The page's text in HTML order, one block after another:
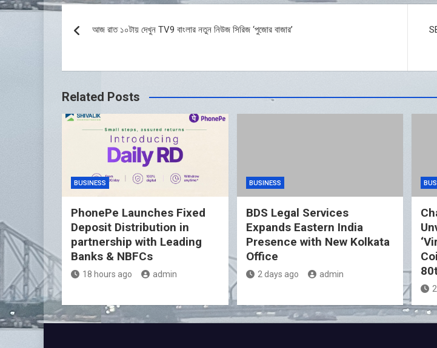
Post
navigation
আজ রাত ১০টায় দেখুন TV9 বাংলার নতুন নিউজ সিরিজ ‘পুজোর বাজার’
Related Posts
BUSINESS
PhonePe Launches Fixed
Deposit Distribution in
partnership with Leading
Banks & NBFCs
18 hours ago admin
BUSINESS
BDS Legal Services
Expands Eastern India
Presence with New Kolkata
Office
2 days ago admin